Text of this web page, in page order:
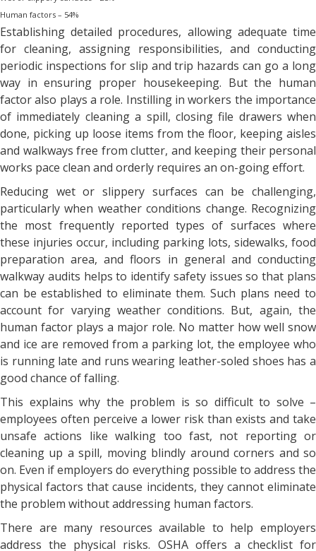
Human factors – 54%
Establishing detailed procedures, allowing adequate time
for cleaning, assigning responsibilities, and conducting
periodic inspections for slip and trip hazards can go a long
way in ensuring proper housekeeping. But the human
factor also plays a role. Instilling in workers the importance
of immediately cleaning a spill, closing file drawers when
done, picking up loose items from the floor, keeping aisles
and walkways free from clutter, and keeping their personal
works pace clean and orderly requires an on-going effort.
Reducing wet or slippery surfaces can be challenging,
particularly when weather conditions change. Recognizing
the most frequently reported types of surfaces where
these injuries occur, including parking lots, sidewalks, food
preparation area, and floors in general and conducting
walkway audits helps to identify safety issues so that plans
can be established to eliminate them. Such plans need to
account for varying weather conditions. But, again, the
human factor plays a major role. No matter how well snow
and ice are removed from a parking lot, the employee who
is running late and runs wearing leather-soled shoes has a
good chance of falling.
This explains why the problem is so difficult to solve –
employees often perceive a lower risk than exists and take
unsafe actions like walking too fast, not reporting or
cleaning up a spill, moving blindly around corners and so
on. Even if employers do everything possible to address the
physical factors that cause incidents, they cannot eliminate
the problem without addressing human factors.
There are many resources available to help employers
address the physical risks. OSHA offers a checklist for